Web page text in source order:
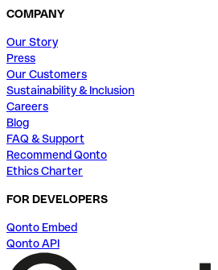
COMPANY
Our Story
Press
Our Customers
Sustainability & Inclusion
Careers
Blog
FAQ & Support
Recommend Qonto
Ethics Charter
FOR DEVELOPERS
Qonto Embed
Qonto API